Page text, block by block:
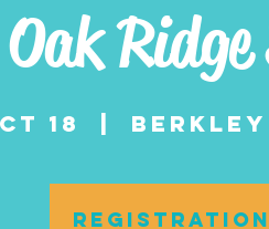
Oak
18 Berkley